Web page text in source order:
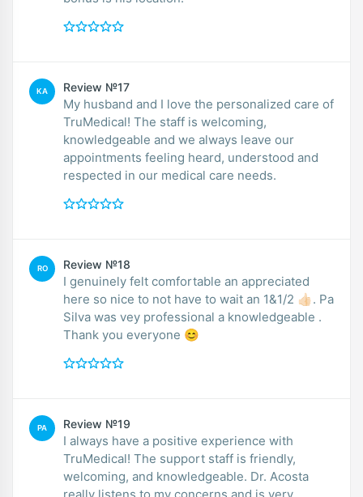
KA Review №17
My husband and I love the personalized care of
TruMedical! The staff is welcoming,
knowledgeable and we always leave our
appointments feeling heard, understood and
respected in our medical care needs.
RO Review №18
I genuinely felt comfortable an appreciated
here so nice to not have to wait an 1&1/2 👍🏻. Pa
Silva was vey professional a knowledgeable .
Thank you everyone 😊
PA Review №19
I always have a positive experience with
TruMedical! The support staff is friendly,
welcoming, and knowledgeable. Dr. Acosta
really listens to my concerns and is very